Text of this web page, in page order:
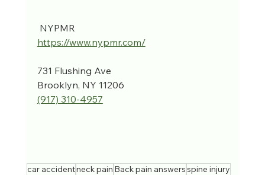
NYPMR
https://www.nypmr.com/
731 Flushing Ave
Brooklyn, NY 11206
(917) 310-4957‬
car accidentneck pain Back pain answersspine injury